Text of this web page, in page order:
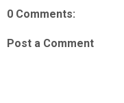
0 Comments:
Post a Comment